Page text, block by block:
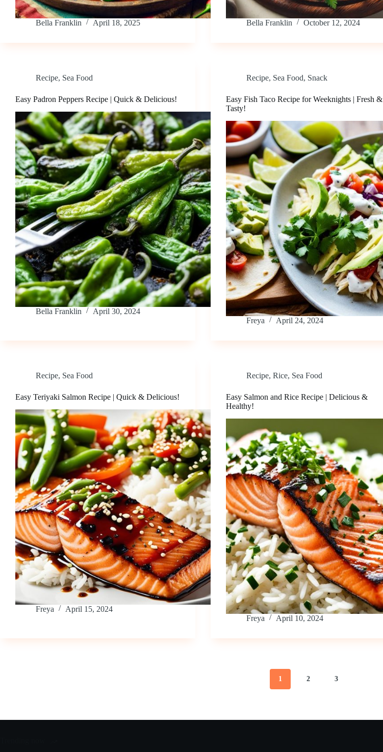
Bella Franklin April 18, 2025 Bella Franklin October 12, 2024
Recipe, Sea Food
Easy Padron Peppers Recipe | Quick & Delicious!
Bella Franklin April 30, 2024
Recipe, Sea Food, Snack
Easy Fish Taco Recipe for Weeknights | Fresh &
Tasty!
Freya April 24, 2024
Recipe, Sea Food
Easy Teriyaki Salmon Recipe | Quick & Delicious!
Freya April 15, 2024
Recipe,Rice, Sea Food
Easy Salmon and Rice Recipe | Delicious &
Healthy!
Freya April 10, 2024
1 2 3